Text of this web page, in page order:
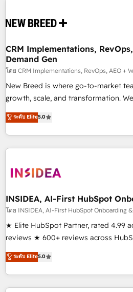
CRM Implementations,
Demand Gen
โดย CRM Implementations, RevOps, AEO +
New Breed is where go-to-market
growth, scale, and transformation.
activate HubSpot’s AI-powered
operationalize HubSpot’s Loop
through expert-led services, smart
built apps, tailored to your business.
journey for clean data, scalability, & reporting.
paid media. 👩‍💻Web Design: Build high-performing
websites with UX, messaging, &
drive results. 🤖AI Strategy: Activate Breeze Agents,
configure HubSpot AI, & maximize
integrations, hosting, & maintenance.
ระดับ Elite5.0
INSIDEA, AI-First HubSpot
โดย INSIDEA, AI-First HubSpot Onboarding
★ Elite HubSpot Partner, rated 4.99
reviews ★ 600+ reviews across
150+ in-house HubSpot-certified
implementations across 25+
led, onboarding-obsessed INSIDEA helps growing
companies turn HubSpot into a
ระดับ Elite5.0